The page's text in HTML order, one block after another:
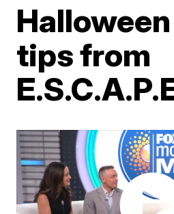
tips from